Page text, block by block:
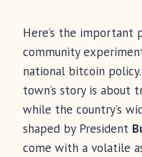
Here’s the important
community
national bitcoin
town’s story is about
while the country’s
shaped by President
come with a volatile